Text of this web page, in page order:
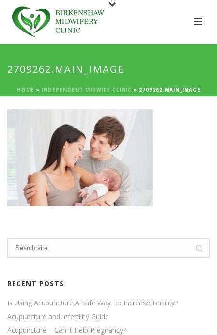
2709262.MAIN_IMAGE
HOME » INDEPENDENT MIDWIFE CLINIC » 2709262.MAIN_IMAGE
RECENT POSTS
Is Using Acupuncture A Safe Way To Increase Fertility?
Acupuncture and Infertility Guide
Acupuncture – Can it Help Pregnancy?